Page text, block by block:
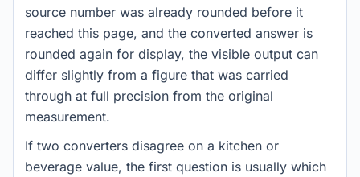
source number was already rounded before it
reached this page, and the converted answer is
rounded again for display, the visible output can
differ slightly from a figure that was carried
through at full precision from the original
measurement.
If two converters disagree on a kitchen or
beverage value, the first question is usually which